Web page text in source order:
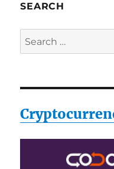
SEARCH
Search
for: